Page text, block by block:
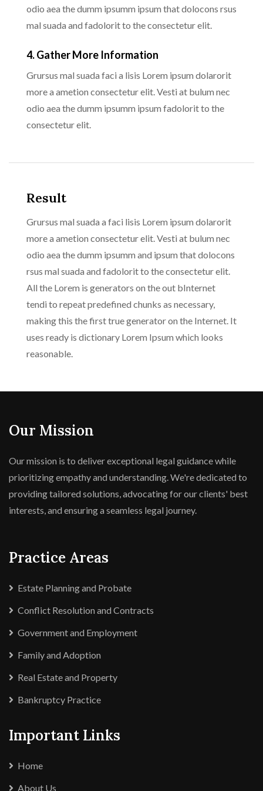
odio aea the dumm ipsumm ipsum that dolocons rsus
mal suada and fadolorit to the consectetur elit.
4. Gather More Information
Grursus mal suada faci a lisis Lorem ipsum dolarorit
more a ametion consectetur elit. Vesti at bulum nec
odio aea the dumm ipsumm ipsum fadolorit to the
consectetur elit.
Result
Grursus mal suada a faci lisis Lorem ipsum dolarorit
more a ametion consectetur elit. Vesti at bulum nec
odio aea the dumm ipsumm and ipsum that dolocons
rsus mal suada and fadolorit to the consectetur elit.
All the Lorem is generators on the out bInternet
tendi to repeat predefined chunks as necessary,
making this the first true generator on the Internet. It
uses ready is dictionary Lorem Ipsum which looks
reasonable.
Our Mission
Our mission is to deliver exceptional legal guidance while
prioritizing empathy and understanding. We're dedicated to
providing tailored solutions, advocating for our clients' best
interests, and ensuring a seamless legal journey.
Practice Areas
Estate Planning and Probate
Conflict Resolution and Contracts
Government and Employment
Family and Adoption
Real Estate and Property
Bankruptcy Practice
Important Links
Home
About Us